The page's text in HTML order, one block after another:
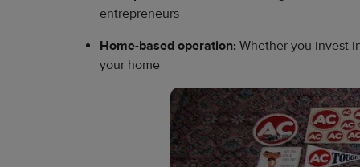
entrepreneurs
Home-based operation: Whether you invest
your home